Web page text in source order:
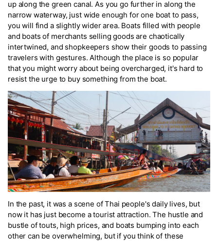
up along the green canal. As you go further in along the
narrow waterway, just wide enough for one boat to pass,
you will find a slightly wider area. Boats filled with people
and boats of merchants selling goods are chaotically
intertwined, and shopkeepers show their goods to passing
travelers with gestures. Although the place is so popular
that you might worry about being overcharged, it's hard to
resist the urge to buy something from the boat.
In the past, it was a scene of Thai people's daily lives, but
now it has just become a tourist attraction. The hustle and
bustle of touts, high prices, and boats bumping into each
other can be overwhelming, but if you think of these